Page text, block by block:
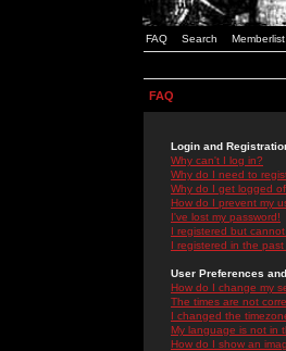
FAQ Search Memberlist
FAQ
Login and
Why can't I log in?
Why do I need to
Why do I get logged
How do I prevent my
I've lost my password!
I registered but
I registered in the
User Preferences
How do I change my
The times are not
I changed the
My language is not in
How do I show an